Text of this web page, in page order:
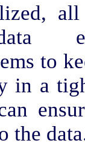
to
in a
the